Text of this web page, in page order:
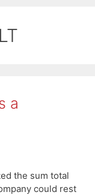
a
the sum total
could rest